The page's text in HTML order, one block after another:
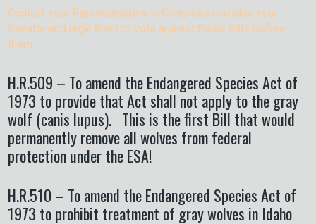
Contact your Representative in Congress and also your
Senator and urge them to vote against these bills before
them.
H.R.509 – To amend the Endangered Species Act of
1973 to provide that Act shall not apply to the gray
wolf (canis lupus). This is the first Bill that would
permanently remove all wolves from federal
protection under the ESA!
H.R.510 – To amend the Endangered Species Act of
1973 to prohibit treatment of gray wolves in Idaho